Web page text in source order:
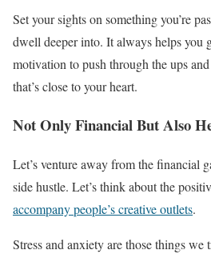
Set your sights on something you’re
dwell deeper into. It always helps you
motivation to push through the ups
that’s close to your heart.
Not Only Financial But Also
Let’s venture away from the financial
side hustle. Let’s think about the
accompany people’s creative outlets.
Stress and anxiety are those things